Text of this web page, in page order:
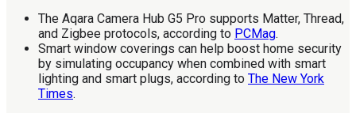
The Aqara Camera Hub G5 Pro supports Matter, Thread,
and Zigbee protocols, according to PCMag.
Smart window coverings can help boost home security
by simulating occupancy when combined with smart
lighting and smart plugs, according to The New York
Times.